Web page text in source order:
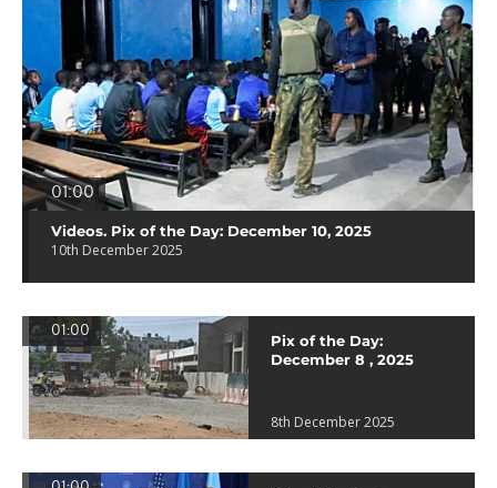
01:00
Videos. Pix of the Day: December 10, 2025
10th December 2025
01:00
Pix of the Day:
December 8 , 2025
8th December 2025